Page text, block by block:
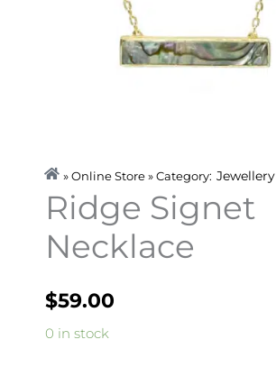
» Online Store » Category: Jewellery
Ridge Signet
Necklace
$59.00
0 in stock
Ridge